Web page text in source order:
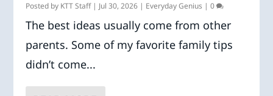
Posted by KTT Staff| Jul 30, 2026 | Everyday Genius |0
The best ideas usually come from other
parents. Some of my favorite family tips
didn’t come...